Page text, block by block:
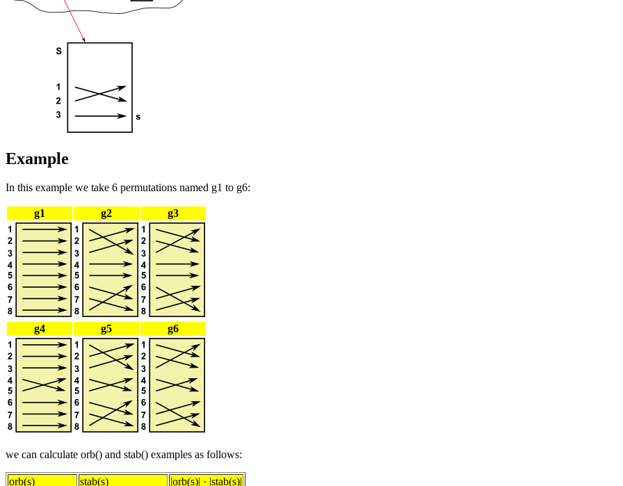
Example
In this example we take 6 permutations named g1 to g6:
g1 g2 g3
g4 g5 g6
we can calculate orb() and stab() examples as follows:
orb(s) stab(s)
|orb(s)| · |stab(s)|